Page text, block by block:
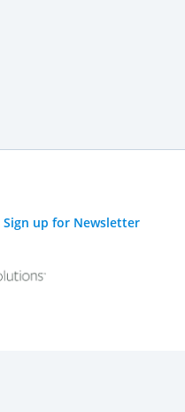
Sign up for Newsletter